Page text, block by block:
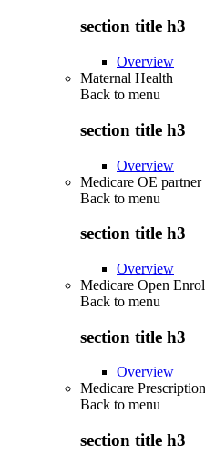
section title h3
Overview
Maternal Health
Back to menu
section title h3
Overview
Medicare OE partner
Back to menu
section title h3
Overview
Medicare Open
Back to menu
section title h3
Overview
Medicare
Back to menu
section title h3